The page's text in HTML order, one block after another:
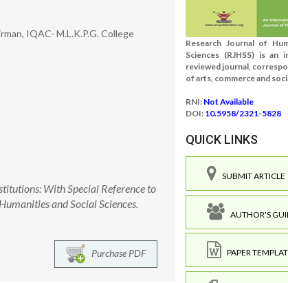
IQAC- M.L.K.P.G. College
With Special Reference to
and Social Sciences.
Purchase PDF
Research Journal of
Sciences (RJHSS) is an
reviewed journal,
of arts, commerce and
RNI: Not Available
DOI: 10.5958/2321-5828
QUICK LINKS
SUBMIT ARTICLE
AUTHOR'S
PAPER